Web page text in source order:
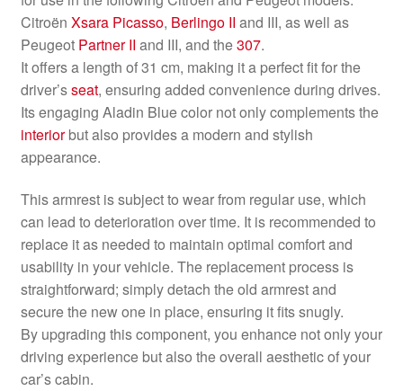
Citroën Xsara Picasso, Berlingo II and III, as well as
Peugeot Partner II and III, and the307.
It offers a length of 31 cm, making it a perfect fit for the
driver’sseat, ensuring added convenience during drives.
Its engaging Aladin Blue color not only complements the
interiorbut also provides a modern and stylish
appearance.
This armrest is subject to wear from regular use, which
can lead to deterioration over time. It is recommended to
replace it as needed to maintain optimal comfort and
usability in your vehicle. The replacement process is
straightforward; simply detach the old armrest and
secure the new one in place, ensuring it fits snugly.
By upgrading this component, you enhance not only your
driving experience but also the overall aesthetic of your
car’s cabin.